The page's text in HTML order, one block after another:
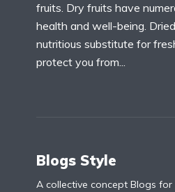
fruits. Dry fruits have
health and well-being.
nutritious substitute for
protect you from...
Blogs Style
A collective concept Blogs